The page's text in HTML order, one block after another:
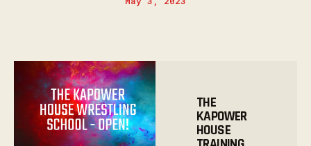
THE
KAPOWER
HOUSE